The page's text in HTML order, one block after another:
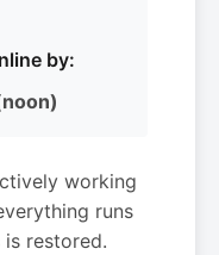
by:
working
runs
restored.